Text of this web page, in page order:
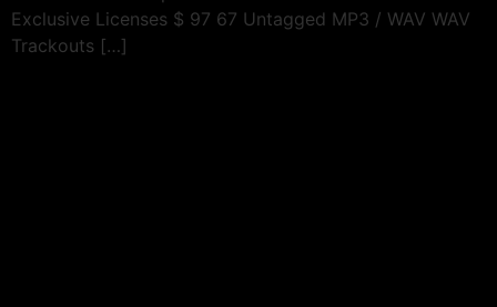
Exclusive Licenses $ 97 67 Untagged MP3 / WAV WAV
Trackouts […]